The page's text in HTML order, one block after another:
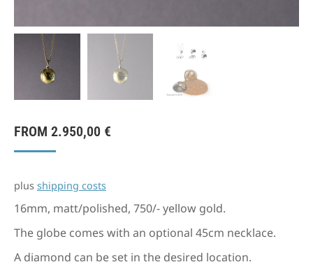
FROM 2.950,00 €
plus shipping costs
16mm, matt/polished, 750/- yellow gold.
The globe comes with an optional 45cm necklace.
A diamond can be set in the desired location.